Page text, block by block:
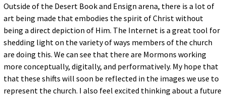
Outside of the Desert Book and Ensign arena, there is a lot of
art being made that embodies the spirit of Christ without
being a direct depiction of Him. The Internet is a great tool for
shedding light on the variety of ways members of the church
are doing this. We can see that there are Mormons working
more conceptually, digitally, and performatively. My hope that
that these shifts will soon be reflected in the images we use to
represent the church. I also feel excited thinking about a future